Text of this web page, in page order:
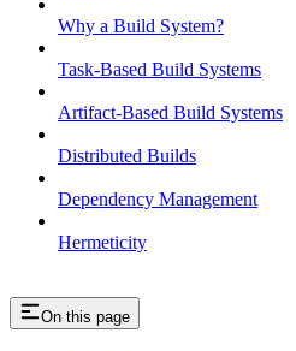
Why a Build System?
Task-Based Build Systems
Artifact-Based Build Systems
Distributed Builds
Dependency Management
Hermeticity
On this page